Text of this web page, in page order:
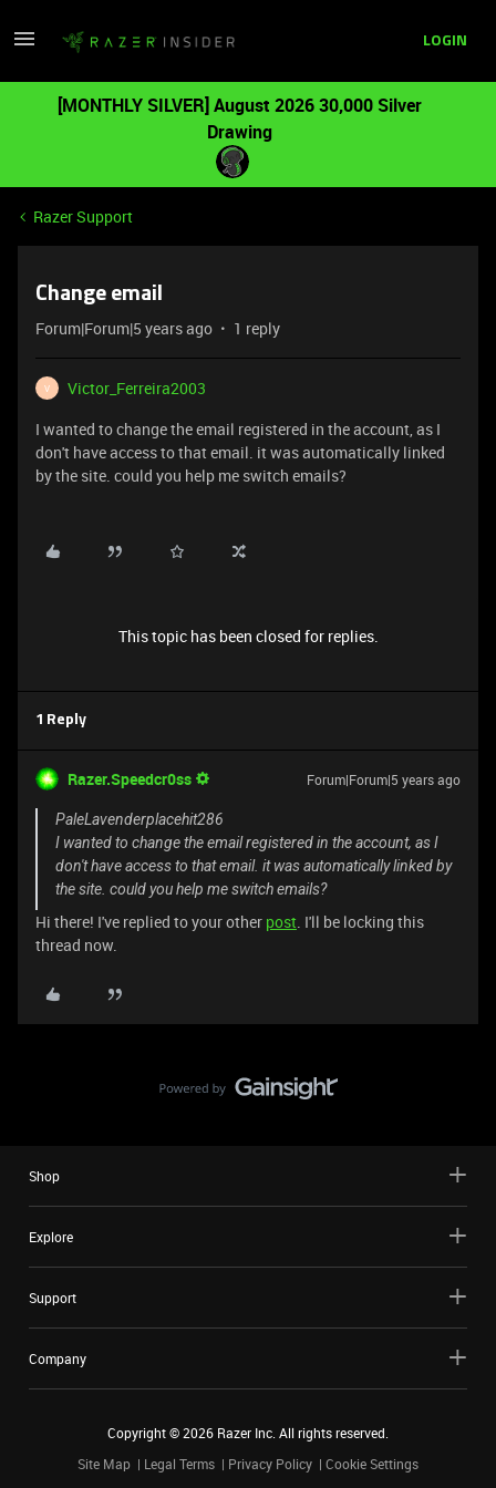
LOGIN
[MONTHLY SILVER] August 2026 30,000 Silver
Drawing
Razer Support
Change email
Forum|Forum|5 years ago 1 reply
V
Victor_Ferreira2003
I wanted to change the email registered in the account, as I
don't have access to that email. it was automatically linked
by the site. could you help me switch emails?
This topic has been closed for replies.
1 Reply
Razer.Speedcr0ss Forum|Forum|5 years ago
PaleLavenderplacehit286
I wanted to change the email registered in the account, as I
don't have access to that email. it was automatically linked by
the site. could you help me switch emails?
Hi there! I've replied to your other post. I'll be locking this
thread now.
Shop
Explore
Support
Company
Copyright ©2026 Razer Inc. All rights reserved.
Site Map
Legal Terms Privacy Policy Cookie Settings